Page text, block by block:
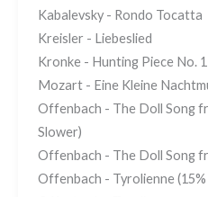
Kabalevsky - Rondo Tocatta
Kreisler - Liebeslied
Kronke - Hunting Piece No. 1
Mozart - Eine Kleine
Offenbach - The Doll Song
Slower)
Offenbach - The Doll Song
Offenbach - Tyrolienne (15%